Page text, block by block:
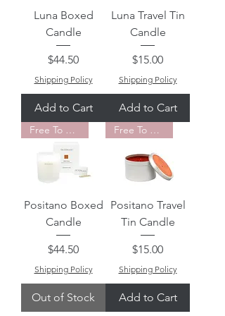
Luna Boxed
Candle
Price
$44.50
Shipping Policy
Add to Cart
Luna Travel Tin
Candle
Price
$15.00
Shipping Policy
Add to Cart
Free To Fly Favorite
Positano Boxed
Candle
Price
$44.50
Shipping Policy
Out of Stock
Free To Fly Favorite
Positano Travel
Tin Candle
Price
$15.00
Shipping Policy
Add to Cart